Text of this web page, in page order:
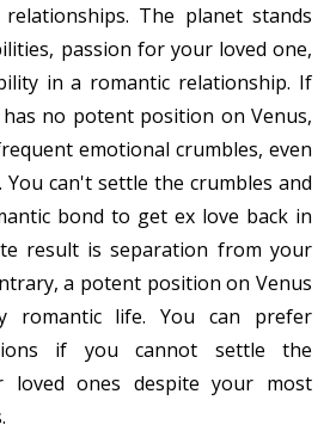
The planet stands
passion for your loved one,
in a romantic relationship. If
no potent position on Venus,
emotional crumbles, even
You can't settle the crumbles and
bond to get ex love back in
result is separation from your
a potent position on Venus
romantic life. You can prefer
if you cannot settle the
loved ones despite your most